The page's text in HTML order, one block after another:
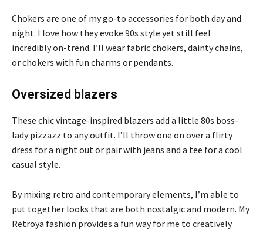
Chokers are one of my go-to accessories for both day and
night. I love how they evoke 90s style yet still feel
incredibly on-trend. I’ll wear fabric chokers, dainty chains,
or chokers with fun charms or pendants.
Oversized blazers
These chic vintage-inspired blazers add a little 80s boss-
lady pizzazz to any outfit. I’ll throw one on over a flirty
dress for a night out or pair with jeans and a tee for a cool
casual style.
By mixing retro and contemporary elements, I’m able to
put together looks that are both nostalgic and modern. My
Retroya fashion provides a fun way for me to creatively